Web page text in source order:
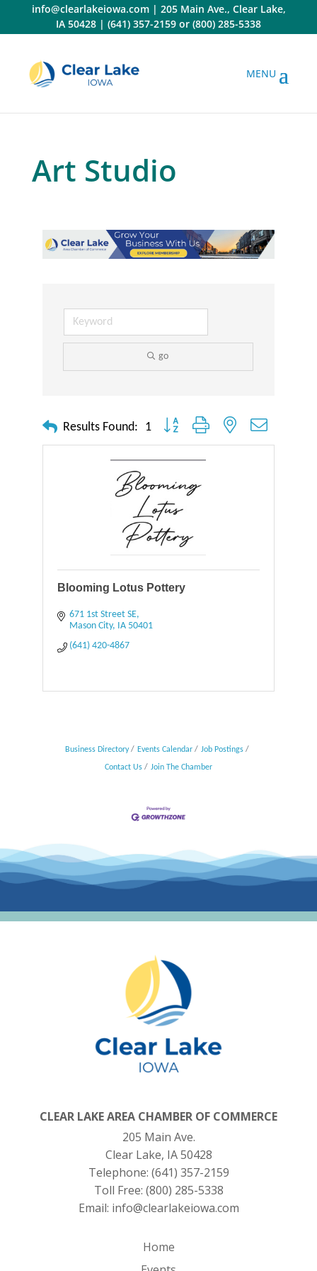
content
info@clearlakeiowa.com| 205 Main Ave., Clear Lake,
IA 50428 | (641) 357-2159 or (800) 285-5338
Art Studio
go
Results Found: 1 Button group with nested dropdown
Blooming Lotus Pottery
671 1st Street SE
Mason City
IA 50401
(641) 420-4867
Business Directory Events Calendar Job Postings
Contact Us Join The Chamber
CLEAR LAKE AREA CHAMBER OF COMMERCE
205 Main Ave.
Clear Lake, IA 50428
Telephone: (641) 357-2159
Toll Free: (800) 285-5338
Email: info@clearlakeiowa.com
Home